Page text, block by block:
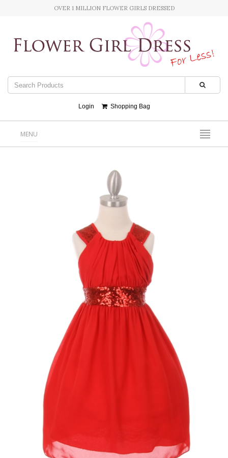
OVER 1 MILLION FLOWER GIRLS DRESSED
Login Shopping Bag
MENU